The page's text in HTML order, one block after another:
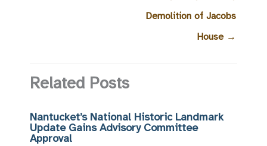
Demolition of Jacobs
House →
Related Posts
Nantucket’s National Historic Landmark
Update Gains Advisory Committee
Approval